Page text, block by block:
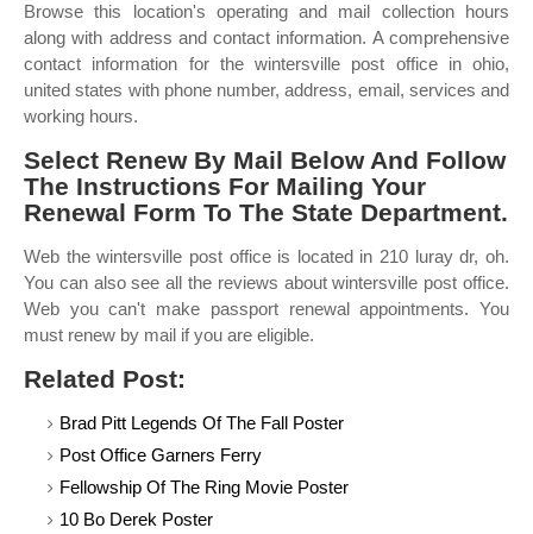
Browse this location's operating and mail collection hours
along with address and contact information. A comprehensive
contact information for the wintersville post office in ohio,
united states with phone number, address, email, services and
working hours.
Select Renew By Mail Below And Follow
The Instructions For Mailing Your
Renewal Form To The State Department.
Web the wintersville post office is located in 210 luray dr, oh.
You can also see all the reviews about wintersville post office.
Web you can't make passport renewal appointments. You
must renew by mail if you are eligible.
Related Post:
Brad Pitt Legends Of The Fall Poster
Post Office Garners Ferry
Fellowship Of The Ring Movie Poster
10 Bo Derek Poster